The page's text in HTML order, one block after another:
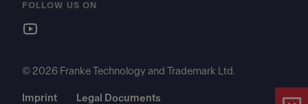
FOLLOW US ON
© 2026 Franke Technology and Trademark Ltd.
Imprint Legal Documents